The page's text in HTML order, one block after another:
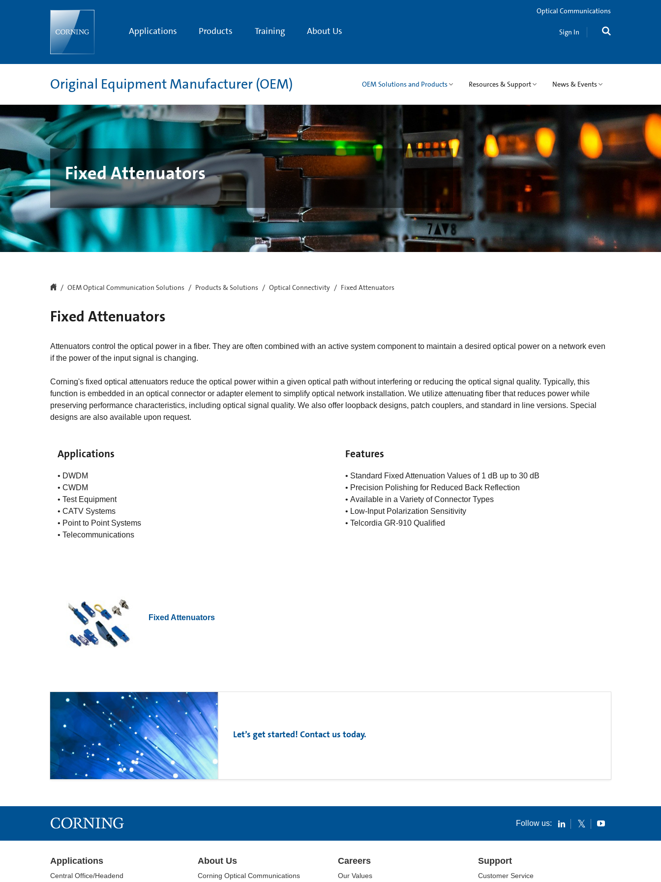
Applications Products Training About Us
Optical Communications
Sign In
Original Equipment Manufacturer (OEM) OEM Solutions and Products Resources & Support News & Events
Fixed Attenuators
OEM Optical Communication Solutions Products & Solutions Optical Connectivity Fixed Attenuators
Fixed Attenuators
Attenuators control the optical power in a fiber. They are often combined with an active system component to maintain a desired optical power on a network even
if the power of the input signal is changing.
Corning's fixed optical attenuators reduce the optical power within a given optical path without interfering or reducing the optical signal quality. Typically, this
function is embedded in an optical connector or adapter element to simplify optical network installation. We utilize attenuating fiber that reduces power while
preserving performance characteristics, including optical signal quality. We also offer loopback designs, patch couplers, and standard in line versions. Special
designs are also available upon request.
Applications
• DWDM
• CWDM
• Test Equipment
• CATV Systems
• Point to Point Systems
• Telecommunications
Features
• Standard Fixed Attenuation Values of 1 dB up to 30 dB
• Precision Polishing for Reduced Back Reflection
• Available in a Variety of Connector Types
• Low-Input Polarization Sensitivity
• Telcordia GR-910 Qualified
Fixed Attenuators
Let’s get started! Contact us today.
Follow us:
Applications
Central Office/Headend
About Us
Corning Optical Communications
Careers
Our Values
Support
Customer Service